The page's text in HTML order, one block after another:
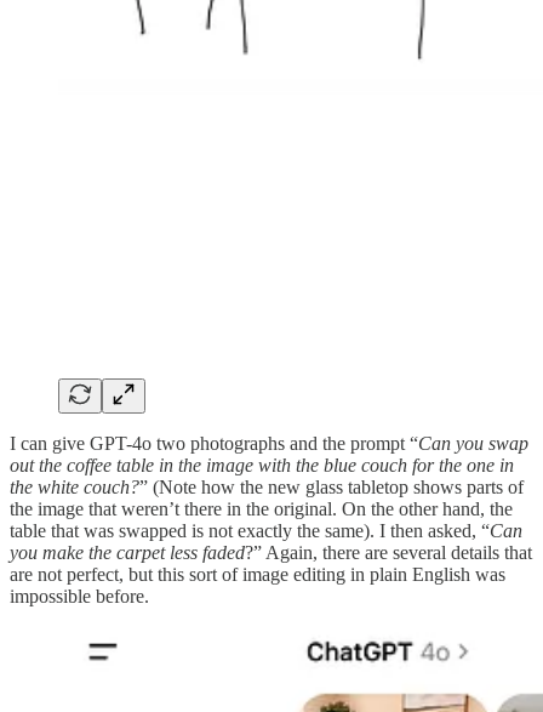
I can give GPT-4o two photographs and the prompt “Can you swap
out the coffee table in the image with the blue couch for the one in
the white couch?” (Note how the new glass tabletop shows parts of
the image that weren’t there in the original. On the other hand, the
table that was swapped is not exactly the same). I then asked, “Can
you make the carpet less faded?” Again, there are several details that
are not perfect, but this sort of image editing in plain English was
impossible before.